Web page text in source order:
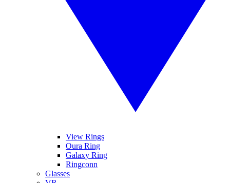
View Rings
Oura Ring
Galaxy Ring
Ringconn
Glasses